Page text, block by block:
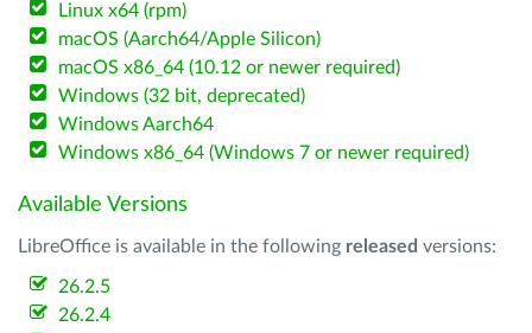
Linux x64 (rpm)
macOS (Aarch64/Apple Silicon)
macOS x86_64 (10.12 or newer required)
Windows (32 bit, deprecated)
Windows Aarch64
Windows x86_64 (Windows 7 or newer required)
Available Versions
LibreOffice is available in the following released versions:
26.2.5
26.2.4